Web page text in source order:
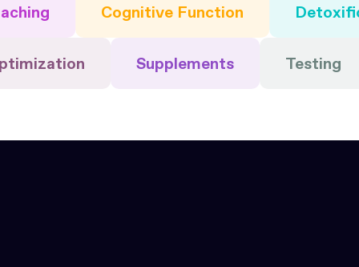
Cognitive Function
Supplements Testing